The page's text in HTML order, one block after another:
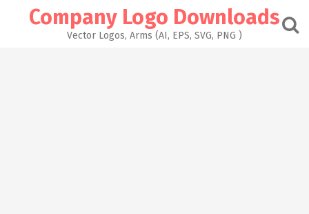
Company Logo Downloads
Vector Logos, Arms (AI, EPS, SVG, PNG )